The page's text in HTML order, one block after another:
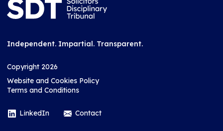
Independent. Impartial. Transparent.
Copyright 2026
Website and Cookies Policy
Terms and Conditions
LinkedIn Contact